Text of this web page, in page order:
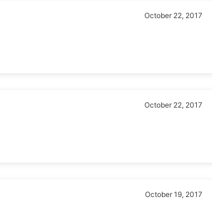
October 22, 2017
October 22, 2017
October 19, 2017